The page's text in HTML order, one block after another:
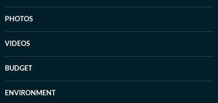
PHOTOS
VIDEOS
BUDGET
ENVIRONMENT